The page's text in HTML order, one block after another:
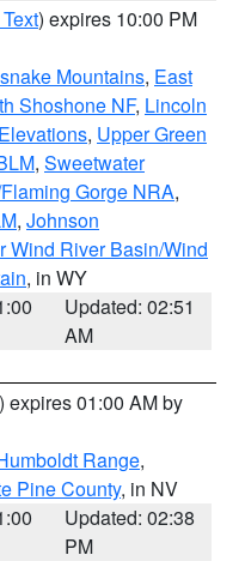
) expires 10:00 PM
Mountains, East
Shoshone NF, Lincoln
, Upper Green
, Sweetwater
Gorge NRA,
, Johnson
Wind River Basin/Wind
, in WY
Updated: 02:51
AM
) expires 01:00 AM by
Range,
Pine County, in NV
Updated: 02:38
PM